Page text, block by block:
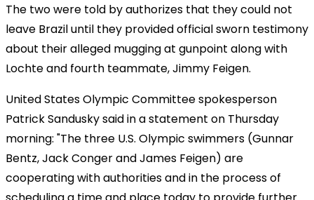
The two were told by authorizes that they could not
leave Brazil until they provided official sworn testimony
about their alleged mugging at gunpoint along with
Lochte and fourth teammate, Jimmy Feigen.
United States Olympic Committee spokesperson
Patrick Sandusky said in a statement on Thursday
morning: "The three U.S. Olympic swimmers (Gunnar
Bentz, Jack Conger and James Feigen) are
cooperating with authorities and in the process of